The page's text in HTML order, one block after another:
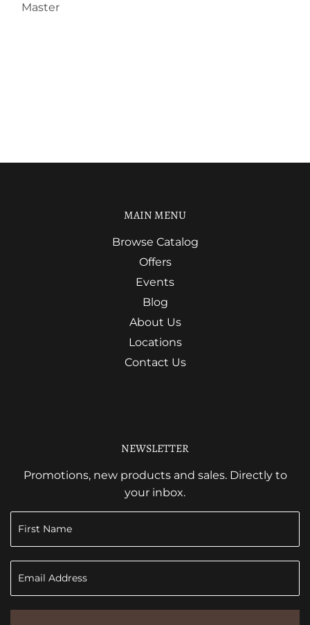
Master
MAIN MENU
Browse Catalog
Offers
Events
Blog
About Us
Locations
Contact Us
NEWSLETTER
Promotions, new products and sales. Directly to
your inbox.